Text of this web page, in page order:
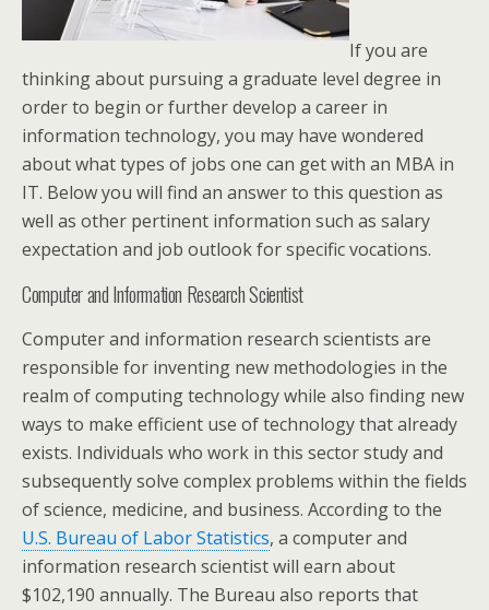
If you are
thinking about pursuing a graduate level degree in
order to begin or further develop a career in
information technology, you may have wondered
about what types of jobs one can get with an MBA in
IT. Below you will find an answer to this question as
well as other pertinent information such as salary
expectation and job outlook for specific vocations.
Computer and Information Research Scientist
Computer and information research scientists are
responsible for inventing new methodologies in the
realm of computing technology while also finding new
ways to make efficient use of technology that already
exists. Individuals who work in this sector study and
subsequently solve complex problems within the fields
of science, medicine, and business. According to the
U.S. Bureau of Labor Statistics, a computer and
information research scientist will earn about
$102,190 annually. The Bureau also reports that